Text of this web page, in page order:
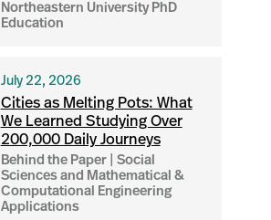
Northeastern University PhD
Education
July 22, 2026
Cities as Melting Pots: What
We Learned Studying Over
200,000 Daily Journeys
Behind the Paper | Social
Sciences and Mathematical &
Computational Engineering
Applications